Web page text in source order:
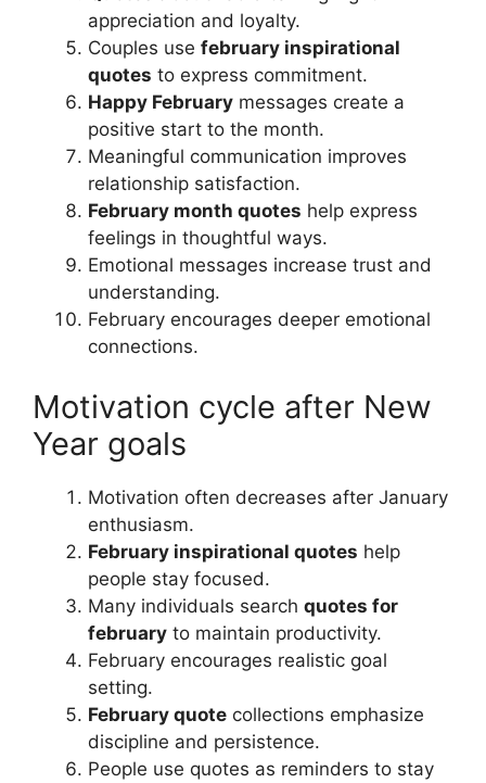
appreciation and loyalty.
Couples use february inspirational
quotes to express commitment.
Happy February messages create a
positive start to the month.
Meaningful communication improves
relationship satisfaction.
February month quotes help express
feelings in thoughtful ways.
Emotional messages increase trust and
understanding.
February encourages deeper emotional
connections.
Motivation cycle after New
Year goals
Motivation often decreases after January
enthusiasm.
February inspirational quotes help
people stay focused.
Many individuals search quotes for
february to maintain productivity.
February encourages realistic goal
setting.
February quote collections emphasize
discipline and persistence.
People use quotes as reminders to stay